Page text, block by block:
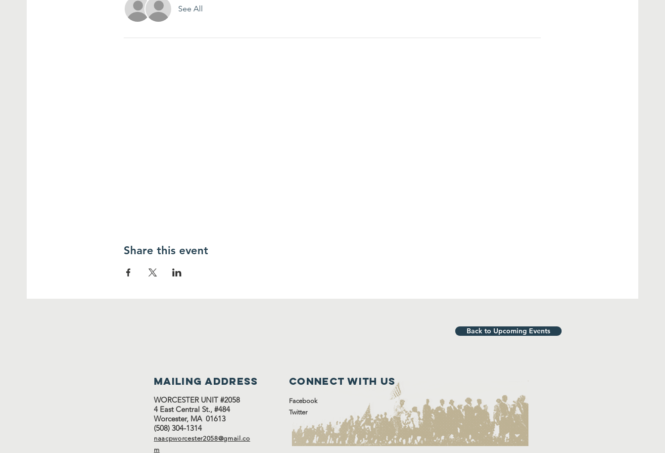
See All
Share this event
Back to Upcoming Events
Mailing address
WORCESTER UNIT #2058
4 East Central St., #484
Worcester, MA 01613
(508) 304-1314
naacpworcester2058@gmail.co
m
Connect with us
Facebook
Twitter